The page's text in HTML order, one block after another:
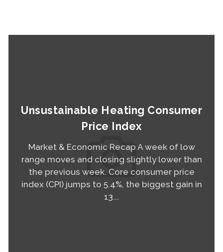
Unsustainable Heating Consumer
Price Index
Market & Economic Recap A week of low
range moves and closing slightly lower than
the previous week. Core consumer price
index (CPI) jumps to 5.4%, the biggest gain in
13...